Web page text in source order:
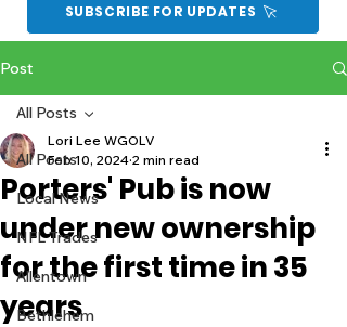
SUBSCRIBE FOR UPDATES
Post
All Posts
Local News
NFL Trades
Allentown
Bethlehem
All Posts
Porters' Pub is now
under new ownership
for the first time in 35
years
Lori Lee WGOLV
Feb 10, 2024 2 min read